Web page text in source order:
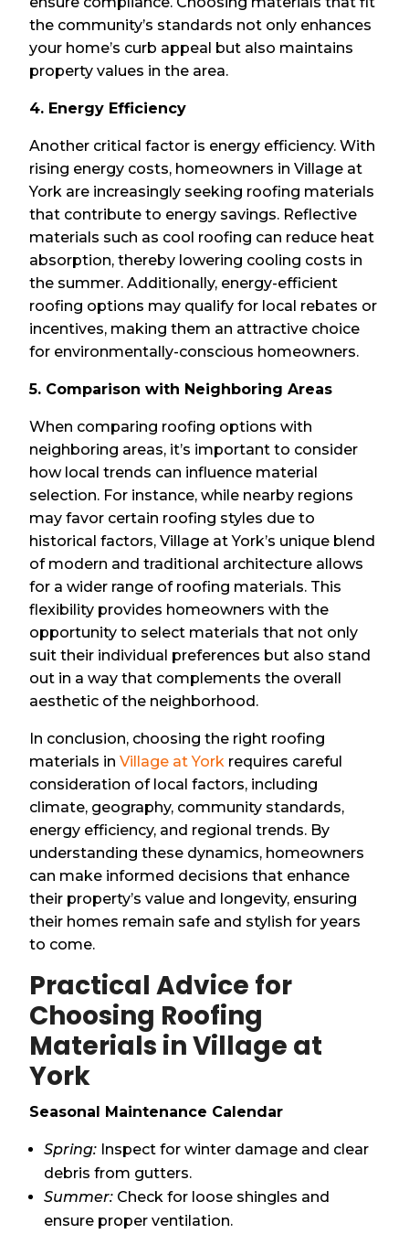
the community’s standards not only enhances
your home’s curb appeal but also maintains
property values in the area.
4. Energy Efficiency
Another critical factor is energy efficiency. With
rising energy costs, homeowners in Village at
York are increasingly seeking roofing materials
that contribute to energy savings. Reflective
materials such as cool roofing can reduce heat
absorption, thereby lowering cooling costs in
the summer. Additionally, energy-efficient
roofing options may qualify for local rebates or
incentives, making them an attractive choice
for environmentally-conscious homeowners.
5. Comparison with Neighboring Areas
When comparing roofing options with
neighboring areas, it’s important to consider
how local trends can influence material
selection. For instance, while nearby regions
may favor certain roofing styles due to
historical factors, Village at York’s unique blend
of modern and traditional architecture allows
for a wider range of roofing materials. This
flexibility provides homeowners with the
opportunity to select materials that not only
suit their individual preferences but also stand
out in a way that complements the overall
aesthetic of the neighborhood.
In conclusion, choosing the right roofing
materials inVillage at York requires careful
consideration of local factors, including
climate, geography, community standards,
energy efficiency, and regional trends. By
understanding these dynamics, homeowners
can make informed decisions that enhance
their property’s value and longevity, ensuring
their homes remain safe and stylish for years
to come.
Practical Advice for
Choosing Roofing
Materials in Village at
York
Seasonal Maintenance Calendar
Spring: Inspect for winter damage and clear
debris from gutters.
Summer: Check for loose shingles and
ensure proper ventilation.